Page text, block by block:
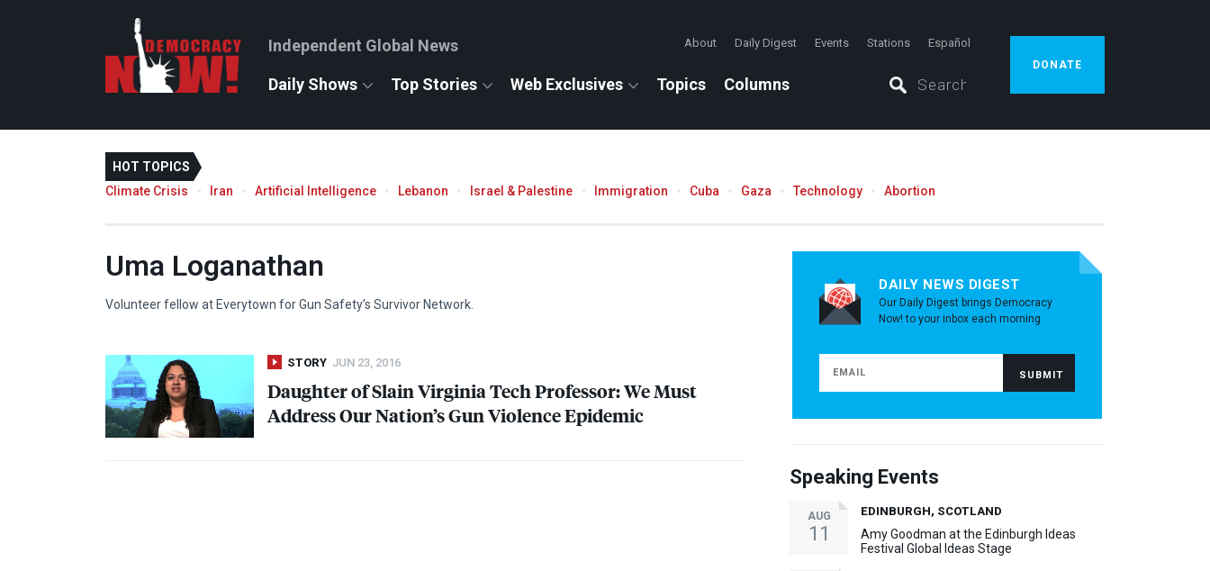
Independent Global News About Daily Digest Events Stations Español
Daily Shows Top Stories Web Exclusives Topics Columns
DONATE
HOT TOPICS
Climate Crisis
Iran Artificial Intelligence Lebanon Israel & Palestine Immigration Cuba Gaza Technology Abortion
Uma Loganathan
Volunteer fellow at Everytown for Gun Safety’s Survivor Network.
STORY JUN 23, 2016
Daughter of Slain Virginia Tech Professor: We Must
Address Our Nation’s Gun Violence Epidemic
DAILY NEWS DIGEST
Our Daily Digest brings Democracy
Now! to your inbox each morning.
Speaking Events
AUG
11
EDINBURGH, SCOTLAND
Amy Goodman at the Edinburgh Ideas
Festival Global Ideas Stage